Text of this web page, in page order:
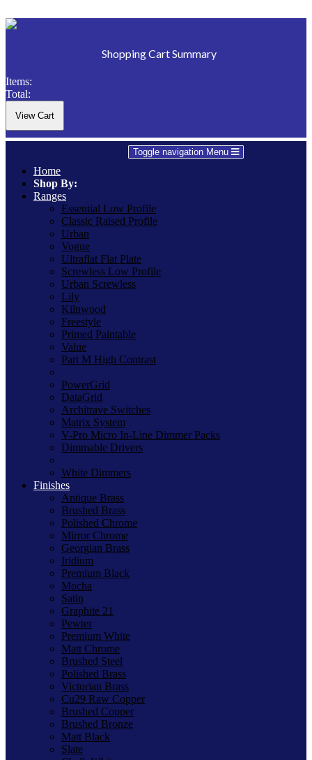
Shopping Cart Summary
Items:
Total:
Toggle navigation Menu
Home
Shop By:
Ranges
Essential Low Profile
Classic Raised Profile
Urban
Vogue
Ultraflat Flat Plate
Screwless Low Profile
Urban Screwless
Lily
Kilnwood
Freestyle
Primed Paintable
Value
Part M High Contrast
PowerGrid
DataGrid
Architrave Switches
Matrix System
V-Pro Micro In-Line Dimmer Packs
Dimmable Drivers
White Dimmers
Finishes
Antique Brass
Brushed Brass
Polished Chrome
Mirror Chrome
Georgian Brass
Iridium
Premium Black
Mocha
Satin
Graphite 21
Pewter
Premium White
Matt Chrome
Brushed Steel
Polished Brass
Victorian Brass
Cu29 Raw Copper
Brushed Copper
Brushed Bronze
Matt Black
Slate